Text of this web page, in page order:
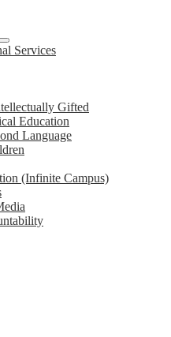
Services
Gifted
Education
Language
(Infinite Campus)